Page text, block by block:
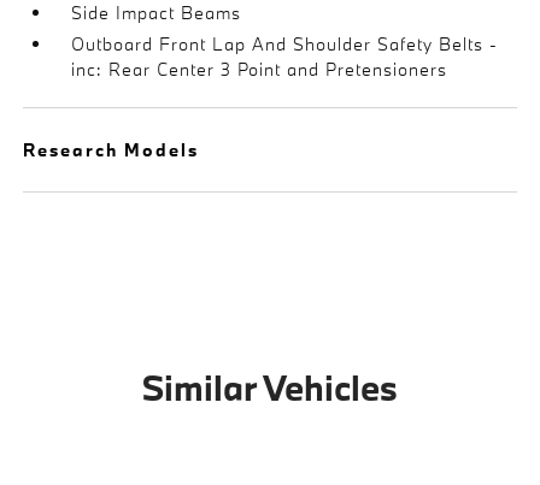
Side Impact Beams
Outboard Front Lap And Shoulder Safety Belts -
inc: Rear Center 3 Point and Pretensioners
Research Models
Similar Vehicles